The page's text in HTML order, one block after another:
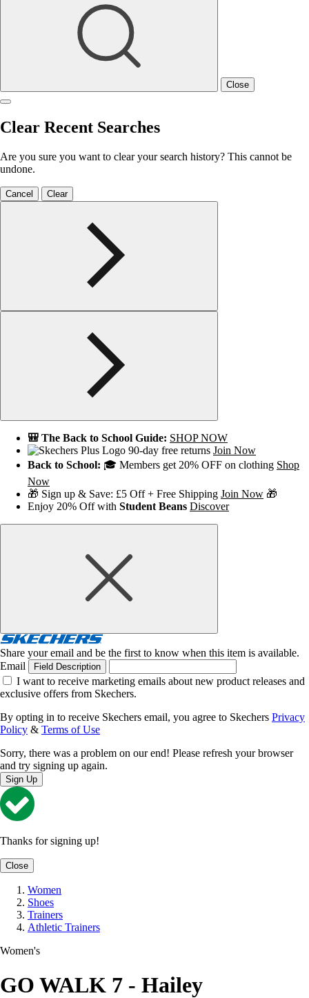
Close
Clear Recent Searches
Are you sure you want to clear your search history? This cannot be
undone.
Cancel Clear
🎒 The Back to School Guide: SHOP NOW
90-day free returns Join Now
Back to School: 🎓 Members get 20% OFF on clothing Shop
Now
🎁 Sign up & Save: £5 Off + Free Shipping Join Now 🎁
Enjoy 20% Off with Student Beans Discover
Share your email and be the first to know when this item is available.
Email
Field Description
I want to receive marketing emails about new product releases and
exclusive offers from Skechers.
By opting in to receive Skechers email, you agree to Skechers Privacy
Policy & Terms of Use
Sorry, there was a problem on our end! Please refresh your browser
and try signing up again.
Sign Up
Thanks for signing up!
Close
Women
Shoes
Trainers
Athletic Trainers
Women's
GO WALK 7 - Hailey